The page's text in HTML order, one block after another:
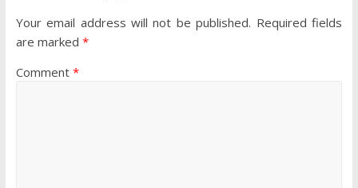
Your email address will not be published. Required fields
are marked *
Comment *